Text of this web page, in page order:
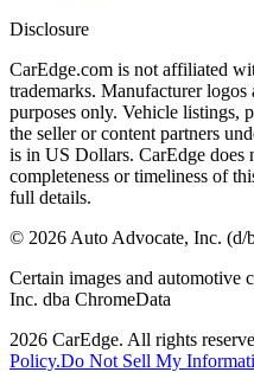
Disclosure
CarEdge.com is not affiliated
trademarks. Manufacturer
purposes only. Vehicle listings,
the seller or content partners
is in US Dollars. CarEdge does
completeness or timeliness of
full details.
© 2026 Auto Advocate, Inc. (d/
Certain images and automotive
Inc. dba ChromeData
2026 CarEdge. All rights
Policy.Do Not Sell My